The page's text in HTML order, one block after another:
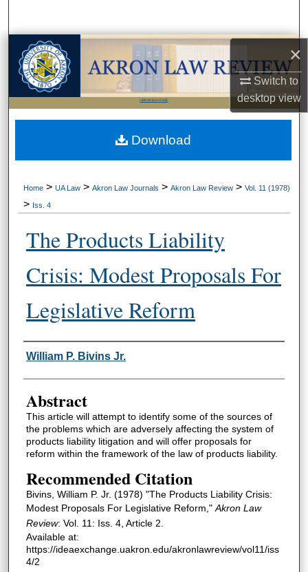
×
Switch to
desktopview
Browse Collections
My Account
About
LIBRARIES HOME
Home > UA Law > Akron Law Journals > Akron Law Review > Vol. 11 (1978)
> Iss. 4
The Products Liability
Crisis: Modest Proposals For
Legislative Reform
Authors
William P. Bivins Jr.
Abstract
This article will attempt to identify some of the sources of
the problems which are adversely affecting the system of
products liability litigation and will offer proposals for
reform within the framework of the law of products liability.
Recommended Citation
Bivins, William P. Jr. (1978) "The Products Liability Crisis:
Modest Proposals For Legislative Reform," Akron Law
Review: Vol. 11: Iss. 4, Article 2.
Available at:
https://ideaexchange.uakron.edu/akronlawreview/vol11/iss
4/2
Download